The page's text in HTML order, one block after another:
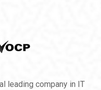
leading company in IT